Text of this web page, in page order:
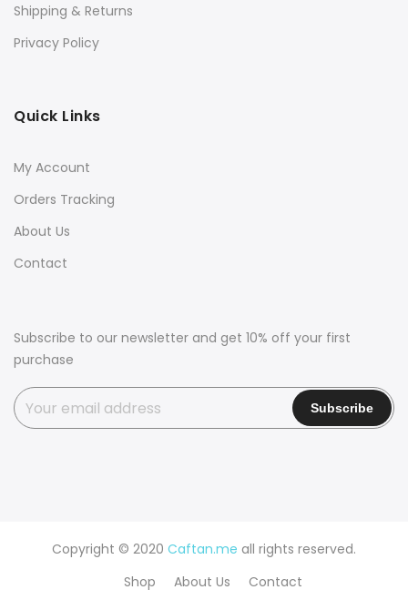
Shipping & Returns
Privacy Policy
Quick Links
My Account
Orders Tracking
About Us
Contact
Subscribe to our newsletter and get 10% off your first
purchase
Copyright © 2020 Caftan.me all rights reserved.
Shop
About Us Contact